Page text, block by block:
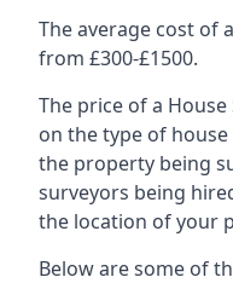
The average cost of
from £300-£1500.
The price of a
on the type of
the property being
surveyors being
the location of your
Below are some of